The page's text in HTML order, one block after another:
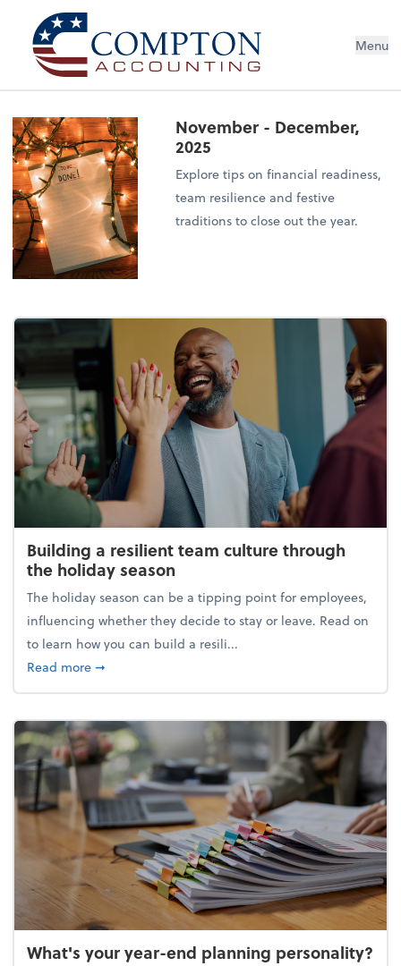
Menu
November - December,
2025
Explore tips on financial readiness,
team resilience and festive
traditions to close out the year.
Building a resilient team culture through
the holiday season
The holiday season can be a tipping point for employees,
influencing whether they decide to stay or leave. Read on
to learn how you can build a resili...
Read moreabout Building a resilient team culture through
➞
What's your year-end planning personality?